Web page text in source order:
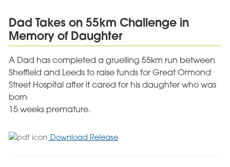
at
Cygnet
Dad Takes on 55km Challenge in
Memory of Daughter
A Dad has completed a gruelling 55km run between
Sheffield and Leeds to raise funds for Great Ormond
Street Hospital after it cared for his daughter who was
born
15 weeks premature.
Download Releasefor